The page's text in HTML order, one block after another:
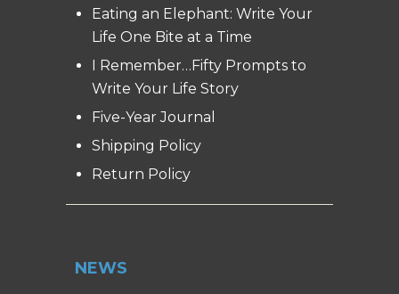
Eating an Elephant: Write Your
Life One Bite at a Time
I Remember…Fifty Prompts to
Write Your Life Story
Five-Year Journal
Shipping Policy
Return Policy
NEWS